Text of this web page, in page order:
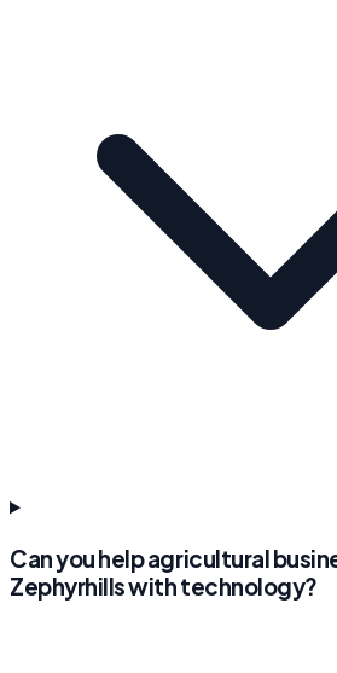
Can you help agricultural
Zephyrhills with technology?